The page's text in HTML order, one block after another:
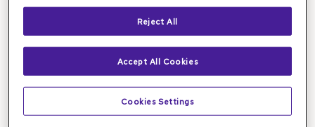
Illinois Retina Associates is the leading destination
for retinal specialist care in Chicagoland and beyond.
Visit our retina clinic in Flossmoor, IL foradvanced
retinal diagnostics, testing, and treatment
oncology,macular degeneration (AMD),diabetic
Reject All
Accept All Cookies
Cookies Settings